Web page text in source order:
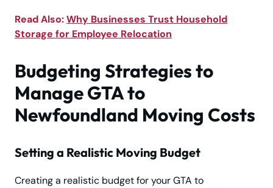
Read Also:Why Businesses Trust Household
Storage for Employee Relocation
Budgeting Strategies to
Manage GTA to
Newfoundland Moving Costs
Setting a Realistic Moving Budget
Creating a realistic budget for your GTA to